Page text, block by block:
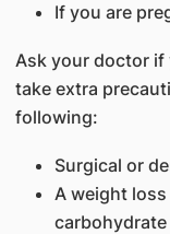
If you are
Ask your doctor if
take extra
following:
Surgical or
A weight